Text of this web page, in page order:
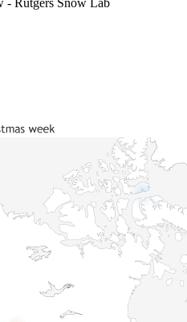
- Rutgers Snow Lab